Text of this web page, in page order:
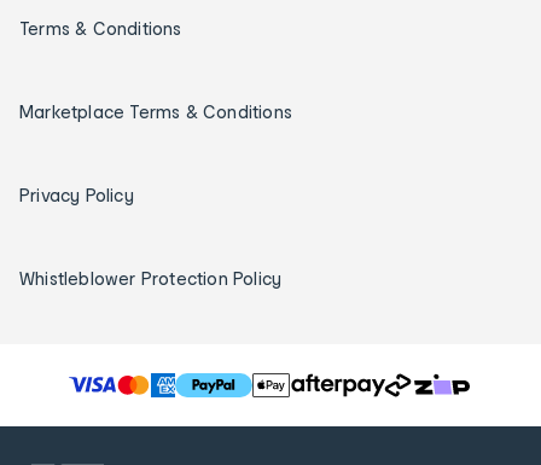
Terms & Conditions
Marketplace Terms & Conditions
Privacy Policy
Whistleblower Protection Policy
T
h